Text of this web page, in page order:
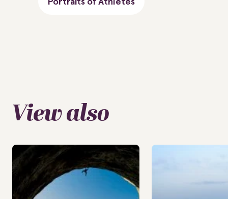
Portraits of Athletes
View also